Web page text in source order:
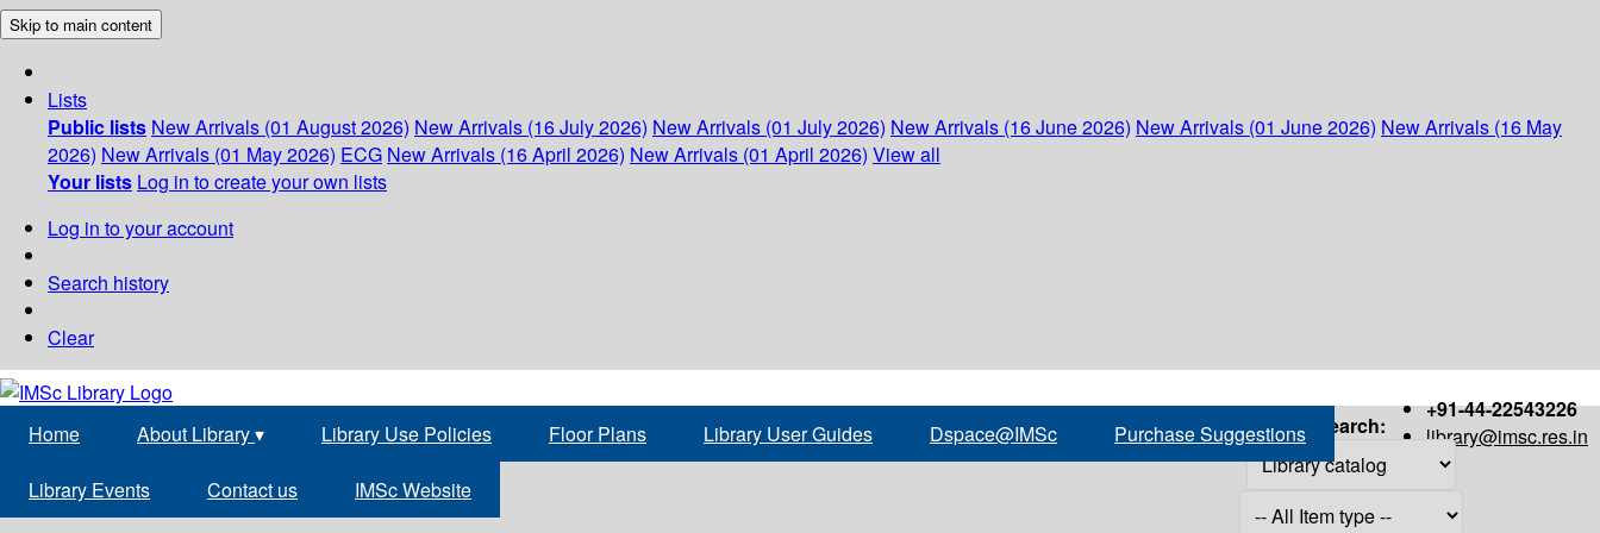
Skip to main content
Lists
Public lists New Arrivals (01 August 2026) New Arrivals (16 July 2026) New Arrivals (01 July 2026) New Arrivals (16 June 2026) New Arrivals (01 June 2026) New Arrivals (16 May
2026) New Arrivals (01 May 2026) ECG New Arrivals (16 April 2026) New Arrivals (01 April 2026) View all
Your lists Log in to create your own lists
Log in to your account
Search history
Clear
+91-44-22543226
library@imsc.res.in
Home About Library▾ Library Use Policies Floor Plans Library User Guides Dspace@IMSc Purchase Suggestions
Library Events Contact us IMSc Website
Search: